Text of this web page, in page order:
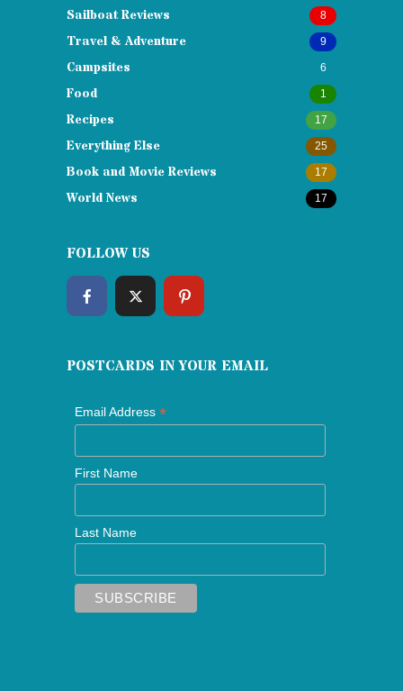
Sailboat Reviews 8
Travel & Adventure 9
Campsites 6
Food 1
Recipes 17
Everything Else 25
Book and Movie Reviews 17
World News 17
FOLLOW US
POSTCARDS IN YOUR EMAIL
Email Address *
First Name
Last Name